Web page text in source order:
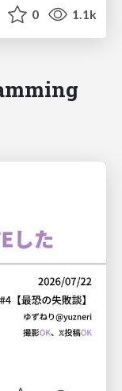
0 1.1k